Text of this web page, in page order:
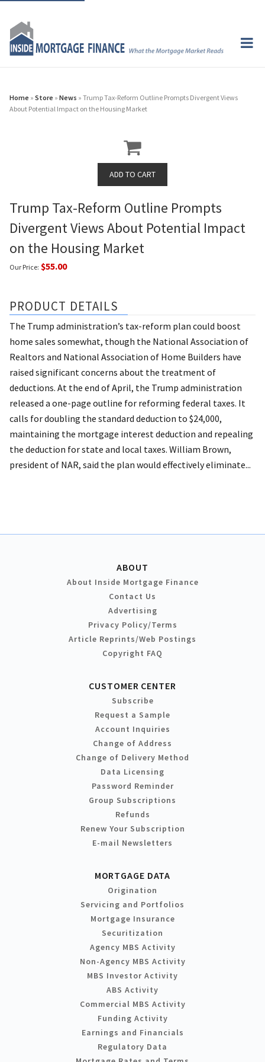
Home » Store » News » Trump Tax-Reform Outline Prompts Divergent Views
About Potential Impact on the Housing Market
Trump Tax-Reform Outline Prompts
Divergent Views About Potential Impact
on the Housing Market
Our Price: $55.00
PRODUCT DETAILS
The Trump administration’s tax-reform plan could boost
home sales somewhat, though the National Association of
Realtors and National Association of Home Builders have
raised significant concerns about the treatment of
deductions. At the end of April, the Trump administration
released a one-page outline for reforming federal taxes. It
calls for doubling the standard deduction to $24,000,
maintaining the mortgage interest deduction and repealing
the deduction for state and local taxes. William Brown,
president of NAR, said the plan would effectively eliminate...
ABOUT
About Inside Mortgage Finance
Contact Us
Advertising
Privacy Policy/Terms
Article Reprints/Web Postings
Copyright FAQ
CUSTOMER CENTER
Subscribe
Request a Sample
Account Inquiries
Change of Address
Change of Delivery Method
Data Licensing
Password Reminder
Group Subscriptions
Refunds
Renew Your Subscription
E-mail Newsletters
MORTGAGE DATA
Origination
Servicing and Portfolios
Mortgage Insurance
Securitization
Agency MBS Activity
Non-Agency MBS Activity
MBS Investor Activity
ABS Activity
Commercial MBS Activity
Funding Activity
Earnings and Financials
Regulatory Data